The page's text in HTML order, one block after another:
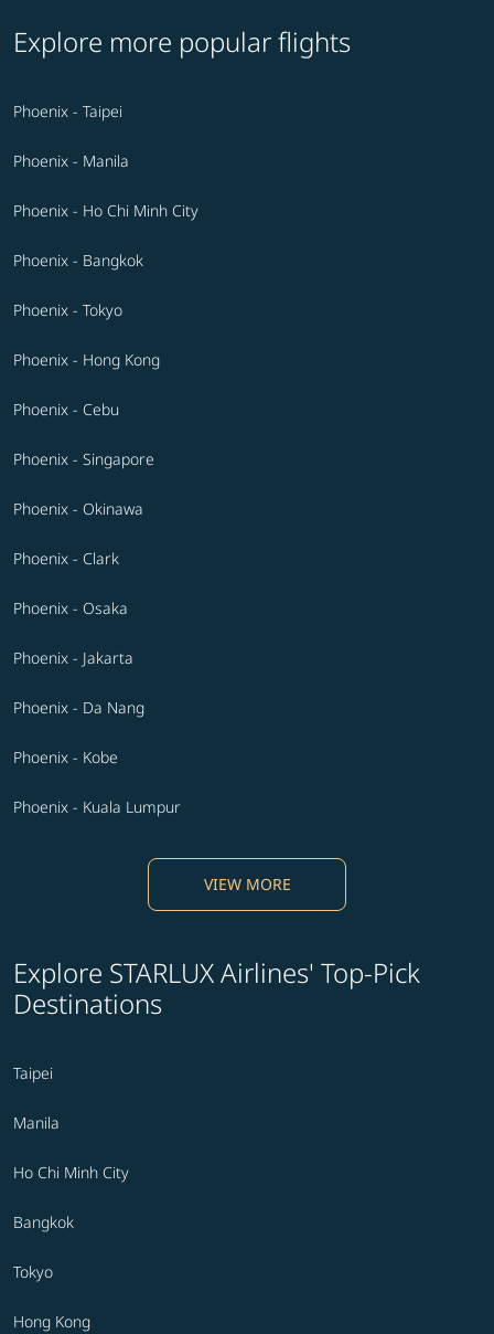
Explore more popular flights
Phoenix - Taipei
Phoenix - Manila
Phoenix - Ho Chi Minh City
Phoenix - Bangkok
Phoenix - Tokyo
Phoenix - Hong Kong
Phoenix - Cebu
Phoenix - Singapore
Phoenix - Okinawa
Phoenix - Clark
Phoenix - Osaka
Phoenix - Jakarta
Phoenix - Da Nang
Phoenix - Kobe
Phoenix - Kuala Lumpur
VIEW MORE
Explore STARLUX Airlines' Top-Pick
Destinations
Taipei
Manila
Ho Chi Minh City
Bangkok
Tokyo
Hong Kong